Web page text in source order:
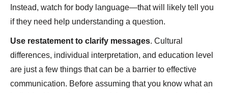
Instead, watch for body language—that will likely tell you
if they need help understanding a question.
Use restatement to clarify messages. Cultural
differences, individual interpretation, and education level
are just a few things that can be a barrier to effective
communication. Before assuming that you know what an